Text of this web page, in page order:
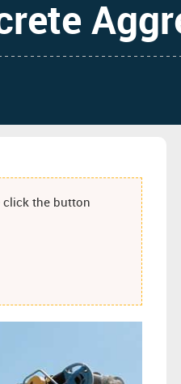
click the button